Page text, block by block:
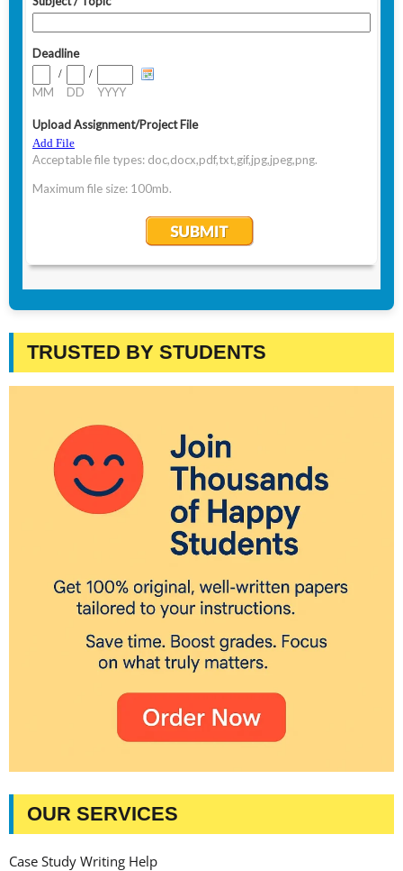
TRUSTED BY STUDENTS
OUR SERVICES
Case Study Writing Help